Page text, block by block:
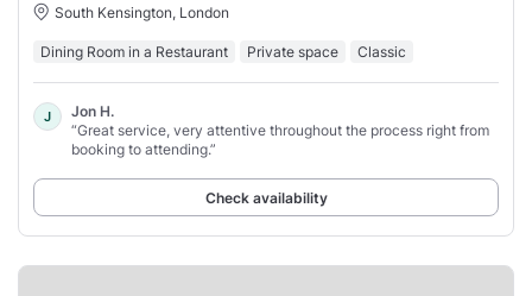
South Kensington, London
Dining Room in a Restaurant Private space Classic
J
Jon H.
“Great service, very attentive throughout the process right from
booking to attending.”
Check availability